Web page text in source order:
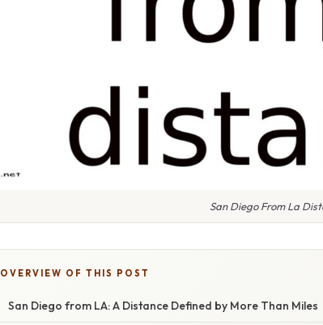
San Diego From La
OVERVIEW OF THIS POST
San Diego from LA: A Distance Defined by More Than Miles